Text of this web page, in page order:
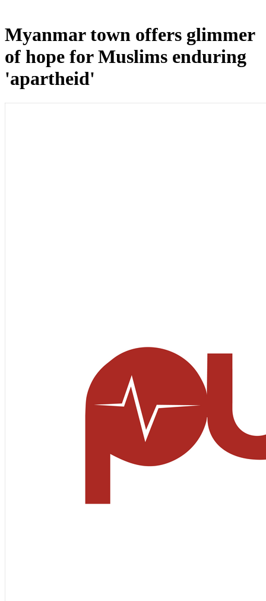
Myanmar town offers glimmer
of hope for Muslims enduring
'apartheid'